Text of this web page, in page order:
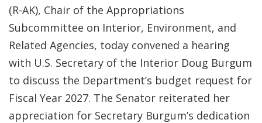
(R-AK), Chair of the Appropriations
Subcommittee on Interior, Environment, and
Related Agencies, today convened a hearing
with U.S. Secretary of the Interior Doug Burgum
to discuss the Department’s budget request for
Fiscal Year 2027. The Senator reiterated her
appreciation for Secretary Burgum’s dedication